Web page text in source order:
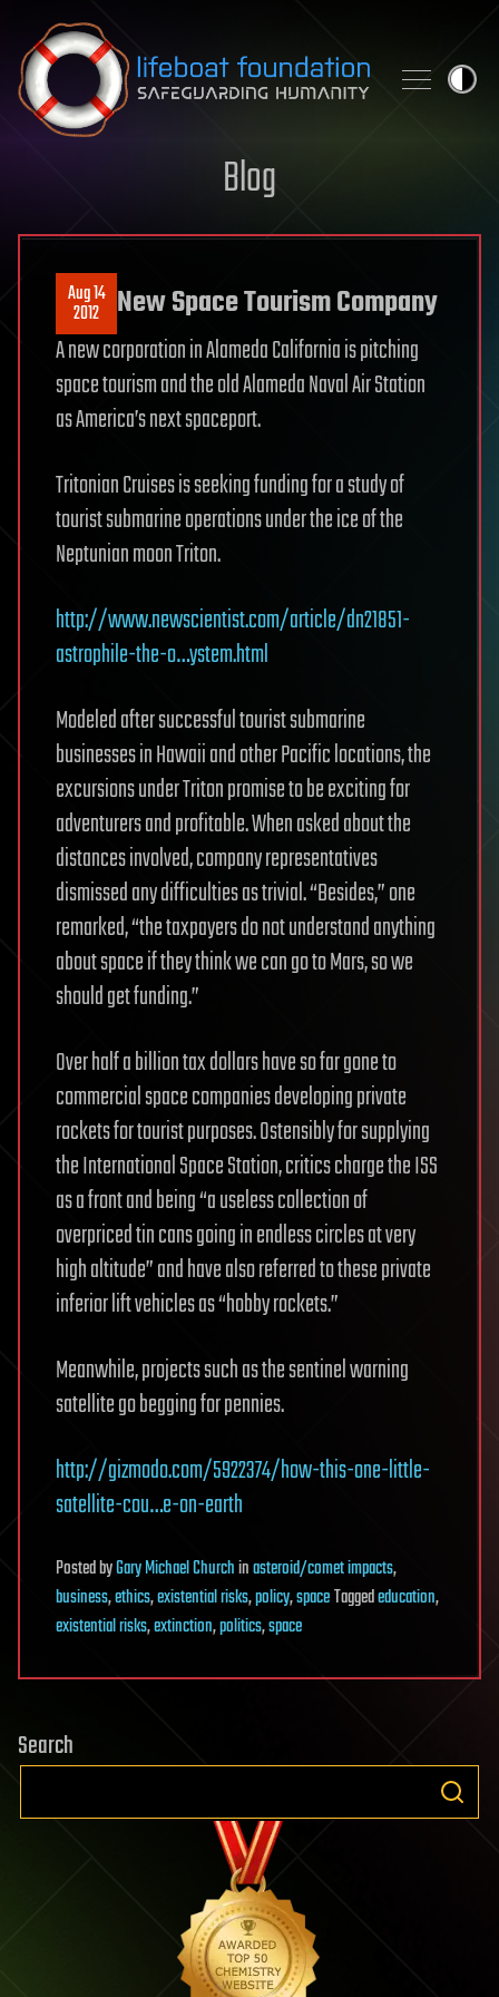
Skip to content
Blog
Aug 14
2012 New Space Tourism Company
A new corporation in Alameda California is pitching
space tourism and the old Alameda Naval Air Station
as America’s next spaceport.
Tritonian Cruises is seeking funding for a study of
tourist submarine operations under the ice of the
Neptunian moon Triton.
http://www.newscientist.com/article/dn21851-
astrophile-the-o…ystem.html
Modeled after successful tourist submarine
businesses in Hawaii and other Pacific locations, the
excursions under Triton promise to be exciting for
adventurers and profitable. When asked about the
distances involved, company representatives
dismissed any difficulties as trivial. “Besides,” one
remarked, “the taxpayers do not understand anything
about space if they think we can go to Mars, so we
should get funding.”
Over half a billion tax dollars have so far gone to
commercial space companies developing private
rockets for tourist purposes. Ostensibly for supplying
the International Space Station, critics charge the ISS
as a front and being “a useless collection of
overpriced tin cans going in endless circles at very
high altitude” and have also referred to these private
inferior lift vehicles as “hobby rockets.”
Meanwhile, projects such as the sentinel warning
satellite go begging for pennies.
http://gizmodo.com/5922374/how-this-one-little-
satellite-cou…e-on-earth
PostedbyGary Michael Churchinasteroid/comet impacts,
business,ethics,existential risks,policy,spaceTaggededucation,
existential risks,extinction,politics,space
Search